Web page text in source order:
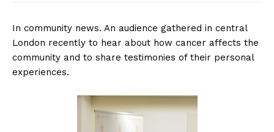
In community news. An audience gathered in central
London recently to hear about how cancer affects the
community and to share testimonies of their personal
experiences.